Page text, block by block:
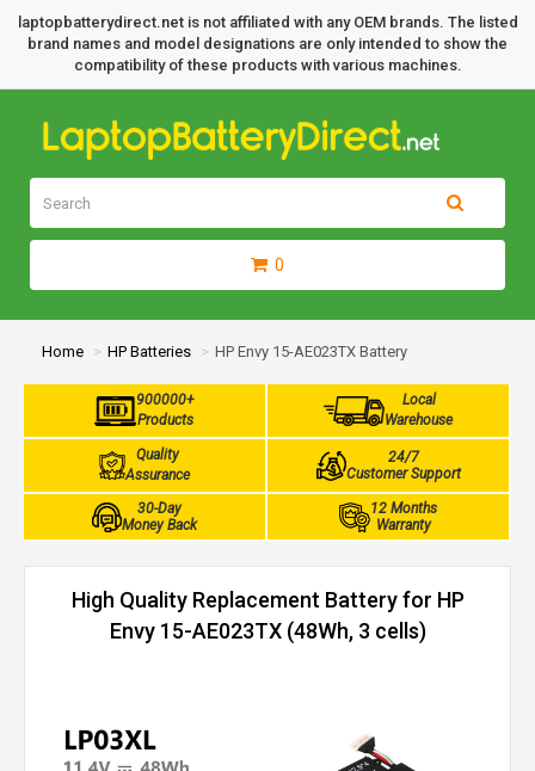
laptopbatterydirect.net is not affiliated with any OEM brands. The listed
brand names and model designations are only intended to show the
compatibility of these products with various machines.
0
Home HP Batteries HP Envy 15-AE023TX Battery
900000+
Products
Local
Warehouse
Quality
Assurance
24/7
Customer Support
30-Day
Money Back
12 Months
Warranty
High Quality Replacement Battery for HP
Envy 15-AE023TX (48Wh, 3 cells)